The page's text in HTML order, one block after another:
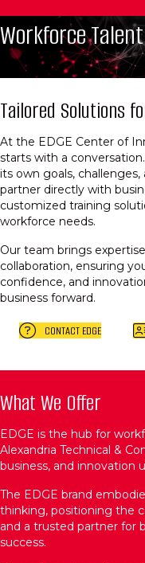
Workforce
Tailored Solutions
At the EDGE Center of
starts with a
its own goals,
partner directly with
customized training
workforce needs.
Our team brings
collaboration, ensuring
confidence, and
business forward.
CONTACT EDGE
What We Offer
EDGE is the hub for
Alexandria Technical &
business, and innovation
The EDGE brand
thinking, positioning the
and a trusted partner for
success.